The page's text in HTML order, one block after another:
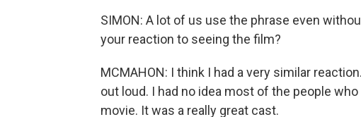
SIMON: A lot of us use the phrase even
your reaction to seeing the film?
MCMAHON: I think I had a very similar
out loud. I had no idea most of the people
movie. It was a really great cast.